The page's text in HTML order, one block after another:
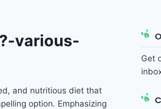
various-
and nutritious diet that
option. Emphasizing
Get